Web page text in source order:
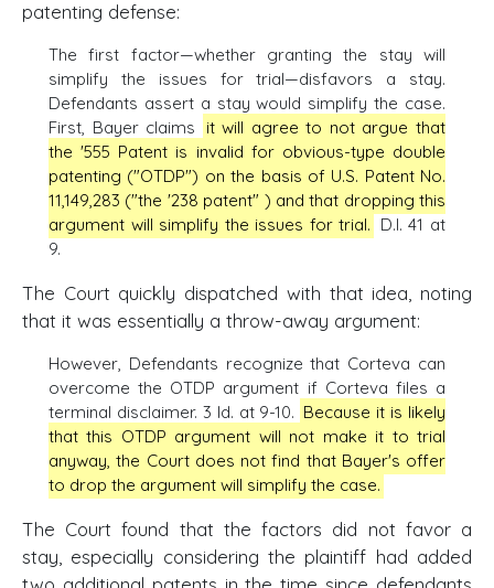
patenting defense:
The first factor—whether granting the stay will
simplify the issues for trial—disfavors a stay.
Defendants assert a stay would simplify the case.
First, Bayer claims
it will agree to not argue that
the '555 Patent is invalid for obvious-type double
patenting ("OTDP") on the basis of U.S. Patent No.
11,149,283 ("the '238 patent" ) and that dropping this
argument will simplify the issues for trial. D.I. 41 at
9.
The Court quickly dispatched with that idea, noting
that it was essentially a throw-away argument:
However, Defendants recognize that Corteva can
overcome the OTDP argument if Corteva files a
terminal disclaimer. 3 Id. at 9-10. Because it is likely
that this OTDP argument will not make it to trial
anyway, the Court does not find that Bayer's offer
to drop the argument will simplify the case.
The Court found that the factors did not favor a
stay, especially considering the plaintiff had added